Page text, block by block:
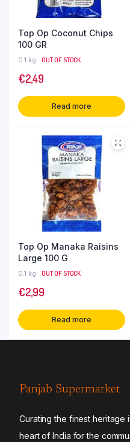
Top Op Coconut Chips
100 GR
0.1 kg OUT OF STOCK
€2,49
Read more
Top Op Manaka Raisins
Large 100 G
0.1 kg OUT OF STOCK
€2,99
Read more
Panjab Supermarket
Curating the finest heritage
heart of India for the